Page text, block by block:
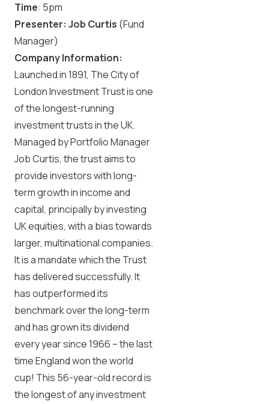
Time: 5pm
Presenter: Job Curtis (Fund
Manager)
Company Information:
Launched in 1891, The City of
London Investment Trust is one
of the longest-running
investment trusts in the UK.
Managed by Portfolio Manager
Job Curtis, the trust aims to
provide investors with long-
term growth in income and
capital, principally by investing
UK equities, with a bias towards
larger, multinational companies.
It is a mandate which the Trust
has delivered successfully. It
has outperformed its
benchmark over the long-term
and has grown its dividend
every year since 1966 – the last
time England won the world
cup! This 56-year-old record is
the longest of any investment